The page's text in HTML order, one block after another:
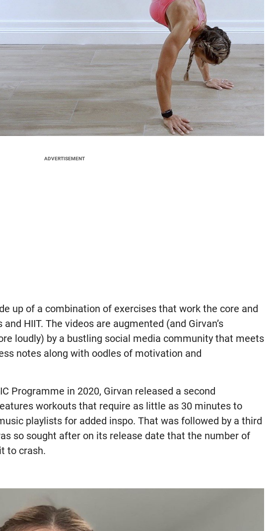
ADVERTISEMENT
up of a combination of exercises that work the core and
HIIT. The videos are augmented (and Girvan’s
loudly) by a bustling social media community that meets
notes along with oodles of motivation and
Programme in 2020, Girvan released a second
workouts that require as little as 30 minutes to
playlists for added inspo. That was followed by a third
so sought after on its release date that the number of
to crash.